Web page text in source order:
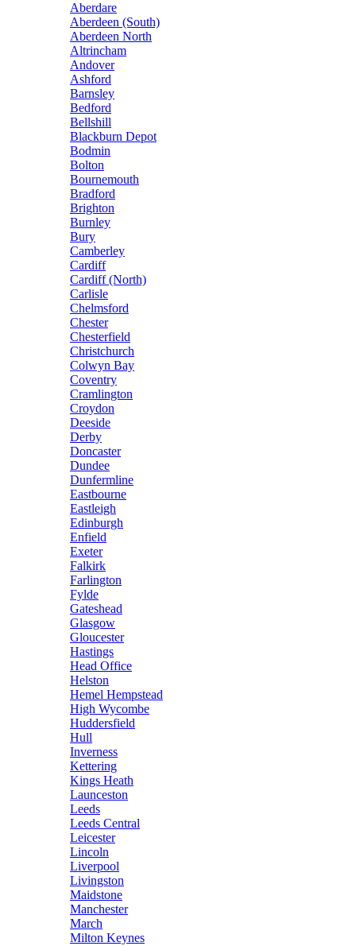
Aberdare
Aberdeen (South)
Aberdeen North
Altrincham
Andover
Ashford
Barnsley
Bedford
Bellshill
Blackburn Depot
Bodmin
Bolton
Bournemouth
Bradford
Brighton
Burnley
Bury
Camberley
Cardiff
Cardiff (North)
Carlisle
Chelmsford
Chester
Chesterfield
Christchurch
Colwyn Bay
Coventry
Cramlington
Croydon
Deeside
Derby
Doncaster
Dundee
Dunfermline
Eastbourne
Eastleigh
Edinburgh
Enfield
Exeter
Falkirk
Farlington
Fylde
Gateshead
Glasgow
Gloucester
Hastings
Head Office
Helston
Hemel Hempstead
High Wycombe
Huddersfield
Hull
Inverness
Kettering
Kings Heath
Launceston
Leeds
Leeds Central
Leicester
Lincoln
Liverpool
Livingston
Maidstone
Manchester
March
Milton Keynes